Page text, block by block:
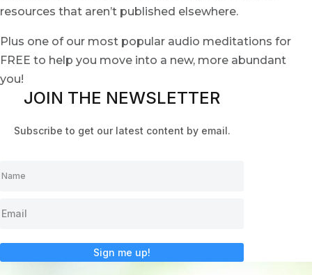
resources that aren’t published elsewhere.
Plus one of our most popular audio meditations for
FREE to help you move into a new, more abundant
you!
JOIN THE NEWSLETTER
Subscribe to get our latest content by email.
Sign me up!